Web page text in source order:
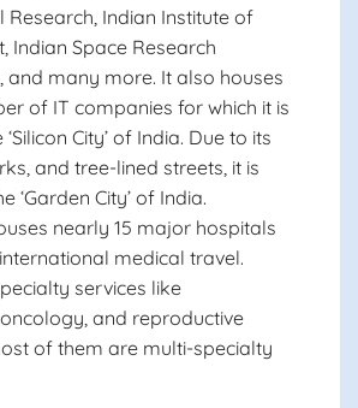
Research, Indian Institute of
Indian Space Research
and many more. It also houses
of IT companies for which it is
City’ of India. Due to its
and tree-lined streets, it is
‘Garden City’ of India.
nearly 15 major hospitals
medical travel.
services like
and reproductive
of them are multi-specialty